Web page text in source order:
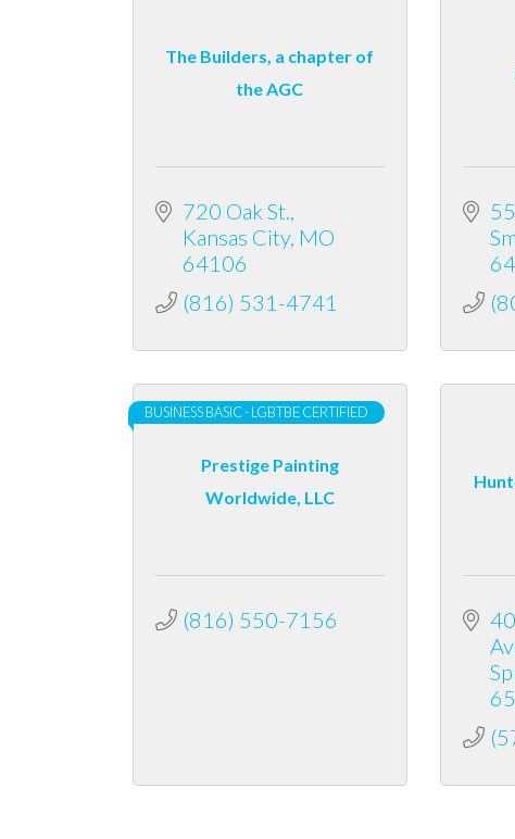
The Builders, a chapter of
the AGC
720 Oak St.
Kansas City MO
64106
(816) 531-4741
Prestige Painting
Worldwide, LLC
BUSINESS BASIC - LGBTBE CERTIFIED
(816) 550-7156